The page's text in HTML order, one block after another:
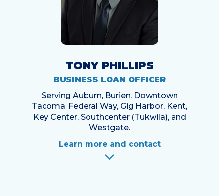
TONY PHILLIPS
BUSINESS LOAN OFFICER
Serving Auburn, Burien, Downtown
Tacoma, Federal Way, Gig Harbor, Kent,
Key Center, Southcenter (Tukwila), and
Westgate.
Learn more and contact